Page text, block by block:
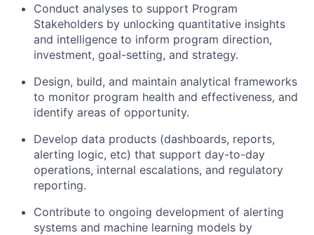
Conduct analyses to support Program
Stakeholders by unlocking quantitative insights
and intelligence to inform program direction,
investment, goal-setting, and strategy.
Design, build, and maintain analytical frameworks
to monitor program health and effectiveness, and
identify areas of opportunity.
Develop data products (dashboards, reports,
alerting logic, etc) that support day-to-day
operations, internal escalations, and regulatory
reporting.
Contribute to ongoing development of alerting
systems and machine learning models by